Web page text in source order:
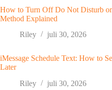
How to Turn Off Do Not Disturb
Method Explained
Riley
juli 30, 2026
iMessage Schedule Text: How to
Later
Riley
juli 30, 2026